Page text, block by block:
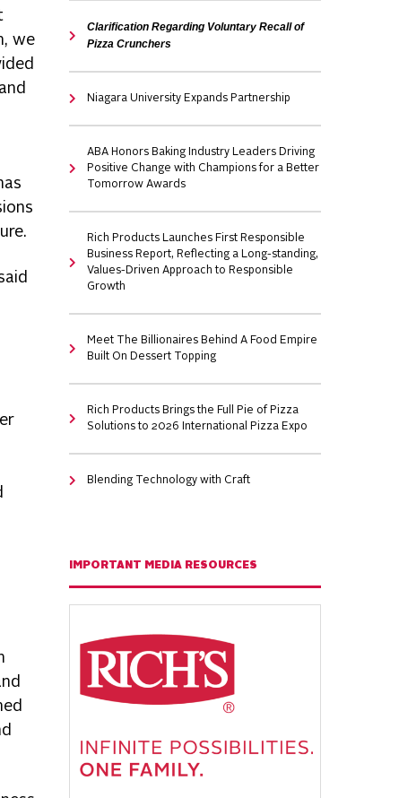
we
Clarification Regarding Voluntary Recall of
Pizza Crunchers
Niagara University Expands Partnership
ABA Honors Baking Industry Leaders Driving
Positive Change with Champions for a Better
Tomorrow Awards
Rich Products Launches First Responsible
Business Report, Reflecting a Long-standing,
Values-Driven Approach to Responsible
Growth
Meet The Billionaires Behind A Food Empire
Built On Dessert Topping
Rich Products Brings the Full Pie of Pizza
Solutions to 2026 International Pizza Expo
Blending Technology with Craft
IMPORTANT MEDIA RESOURCES